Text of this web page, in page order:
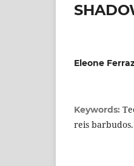
Eleone
Keywords:
reis barbudos.